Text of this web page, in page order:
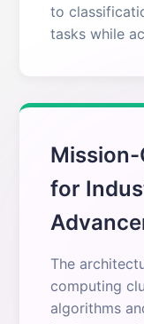
to
tasks while
for
The
computing
algorithms